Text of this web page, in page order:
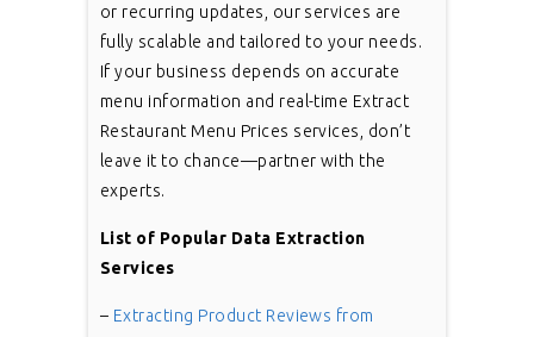
or recurring updates, our services are
fully scalable and tailored to your needs.
If your business depends on accurate
menu information and real-time Extract
Restaurant Menu Prices services, don’t
leave it to chance—partner with the
experts.
List of Popular Data Extraction
Services
– Extracting Product Reviews from